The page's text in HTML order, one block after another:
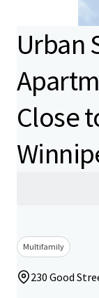
Urban
Close
Multifamily
230 Good